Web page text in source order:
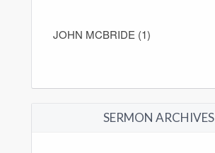
JOHN MCBRIDE (1)
SERMON ARCHIVES